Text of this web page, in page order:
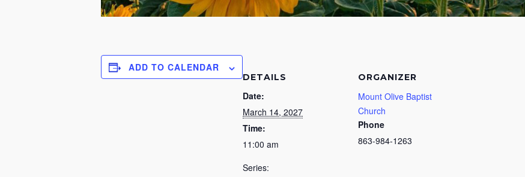
ADD TO CALENDAR
DETAILS
Date:
March 14, 2027
Time:
11:00 am
Series:
ORGANIZER
Mount Olive Baptist
Church
Phone
863-984-1263